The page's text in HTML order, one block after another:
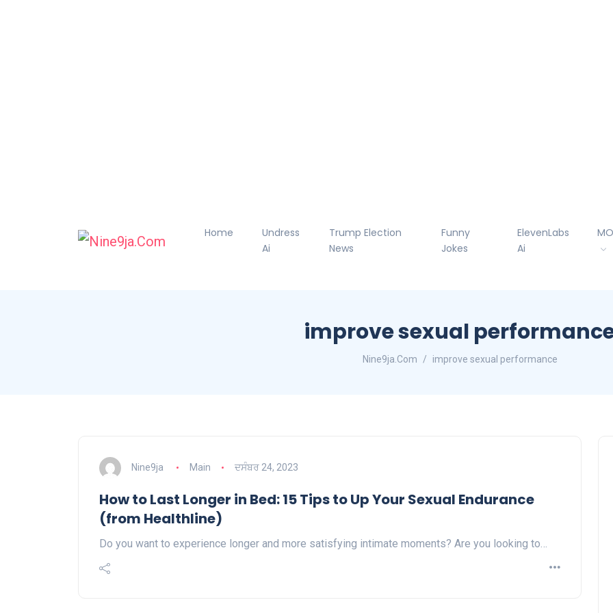
Home
Undress
Ai
Trump Election
News
Funny
Jokes
ElevenLabs
Ai
improve sexual
Nine9ja.Com improve sexual performance
Nine9ja Main ਦਸੰਬਰ 24, 2023
How to Last Longer in Bed: 15 Tips to Up Your Sexual Endurance
(from Healthline)
Do you want to experience longer and more satisfying intimate moments? Are you looking to…